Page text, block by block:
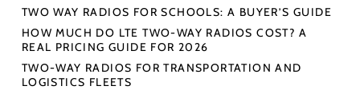
TWO WAY RADIOS FOR SCHOOLS: A BUYER’S GUIDE
HOW MUCH DO LTE TWO-WAY RADIOS COST? A
REAL PRICING GUIDE FOR 2026
TWO-WAY RADIOS FOR TRANSPORTATION AND
LOGISTICS FLEETS